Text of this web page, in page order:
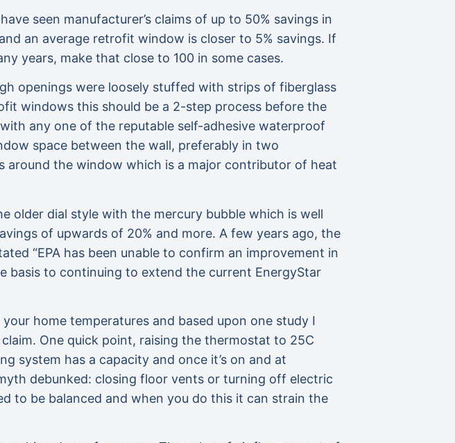
seen manufacturer’s claims of up to 50% savings in
an average retrofit window is closer to 5% savings. If
years, make that close to 100 in some cases.
openings were loosely stuffed with strips of fiberglass
windows this should be a 2-step process before the
any one of the reputable self-adhesive waterproof
space between the wall, preferably in two
around the window which is a major contributor of heat
older dial style with the mercury bubble which is well
of upwards of 20% and more. A few years ago, the
“EPA has been unable to confirm an improvement in
basis to continuing to extend the current EnergyStar
home temperatures and based upon one study I
One quick point, raising the thermostat to 25C
system has a capacity and once it’s on and at
debunked: closing floor vents or turning off electric
to be balanced and when you do this it can strain the